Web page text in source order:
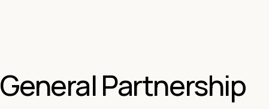
General Partnership